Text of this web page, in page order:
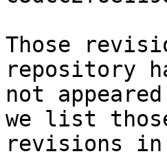
Those
repository
not
we list
revisions